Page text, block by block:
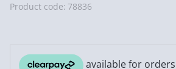
Product code: 78836